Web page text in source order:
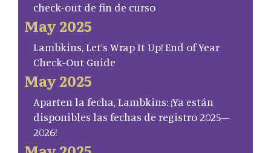
check-out de fin de curso
May 2025
Lambkins, Let’s Wrap It Up! End of Year
Check-Out Guide
May 2025
Aparten la fecha, Lambkins: ¡Ya están
disponibles las fechas de registro 2025–
2026!